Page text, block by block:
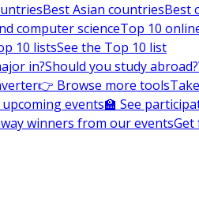
Best Asian countriesBest
computer scienceTop 10
10 listsSee the Top 10 list
in?Should you study abroad?
👉 Browse more tools
events🏫 See
winners from our eventsGet